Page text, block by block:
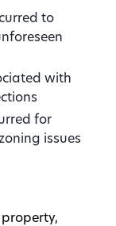
to
with
for
issues